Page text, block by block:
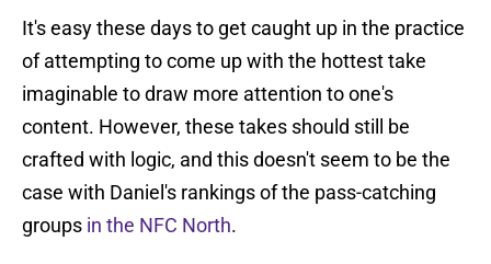
It's easy these days to get caught up in the practice
of attempting to come up with the hottest take
imaginable to draw more attention to one's
content. However, these takes should still be
crafted with logic, and this doesn't seem to be the
case with Daniel's rankings of the pass-catching
groups in the NFC North.